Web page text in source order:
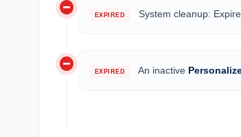
do_not_disturb_on EXPIRED System cleanup:
do_not_disturb_on EXPIRED An inactive